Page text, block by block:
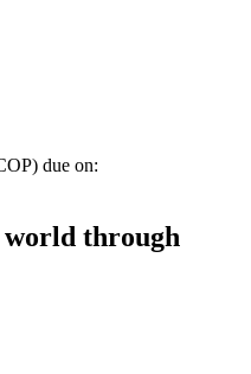
due on:
through